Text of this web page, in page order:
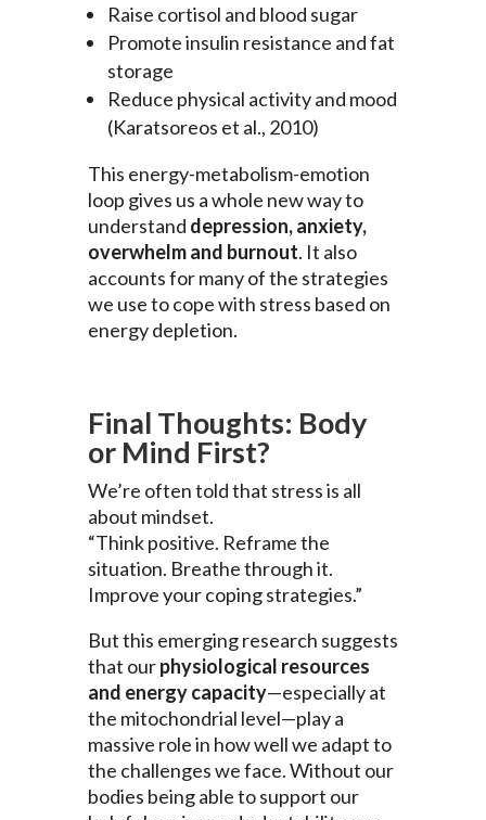
Raise cortisol and blood sugar
Promote insulin resistance and fat
storage
Reduce physical activity and mood
(Karatsoreos et al., 2010)
This energy-metabolism-emotion
loop gives us a whole new way to
understand depression, anxiety,
overwhelm and burnout. It also
accounts for many of the strategies
we use to cope with stress based on
energy depletion.
Final Thoughts: Body
or Mind First?
We’re often told that stress is all
about mindset.
“Think positive. Reframe the
situation. Breathe through it.
Improve your coping strategies.”
But this emerging research suggests
that ourphysiological resources
and energy capacity—especially at
the mitochondrial level—play a
massive role in how well we adapt to
the challenges we face. Without our
bodies being able to support our